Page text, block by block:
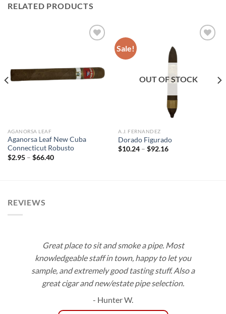
RELATED PRODUCTS
wishlist
AGANORSA LEAF
Aganorsa Leaf New Cuba
Connecticut Robusto
$2.95 – $66.40Price
Sale!
OUT OF STOCK
A.J. FERNANDEZ
Dorado Figurado
$10.24 – $92.16Price
REVIEWS
Great place to sit and smoke a pipe. Most
knowledgeable staff in town, happy to let you
sample, and extremely good tasting stuff. Also a
great cigar and new/estate pipe selection.
- Hunter W.